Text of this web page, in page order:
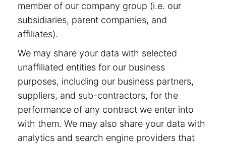
member of our company group (i.e. our
subsidiaries, parent companies, and
affiliates).
We may share your data with selected
unaffiliated entities for our business
purposes, including our business partners,
suppliers, and sub-contractors, for the
performance of any contract we enter into
with them. We may also share your data with
analytics and search engine providers that